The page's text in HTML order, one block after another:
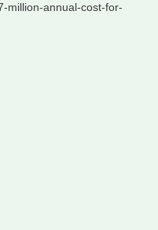
million-annual-cost-for-